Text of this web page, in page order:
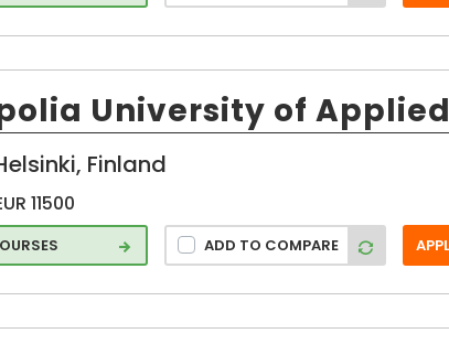
University of
Finland
11500
ADD TO COMPARE